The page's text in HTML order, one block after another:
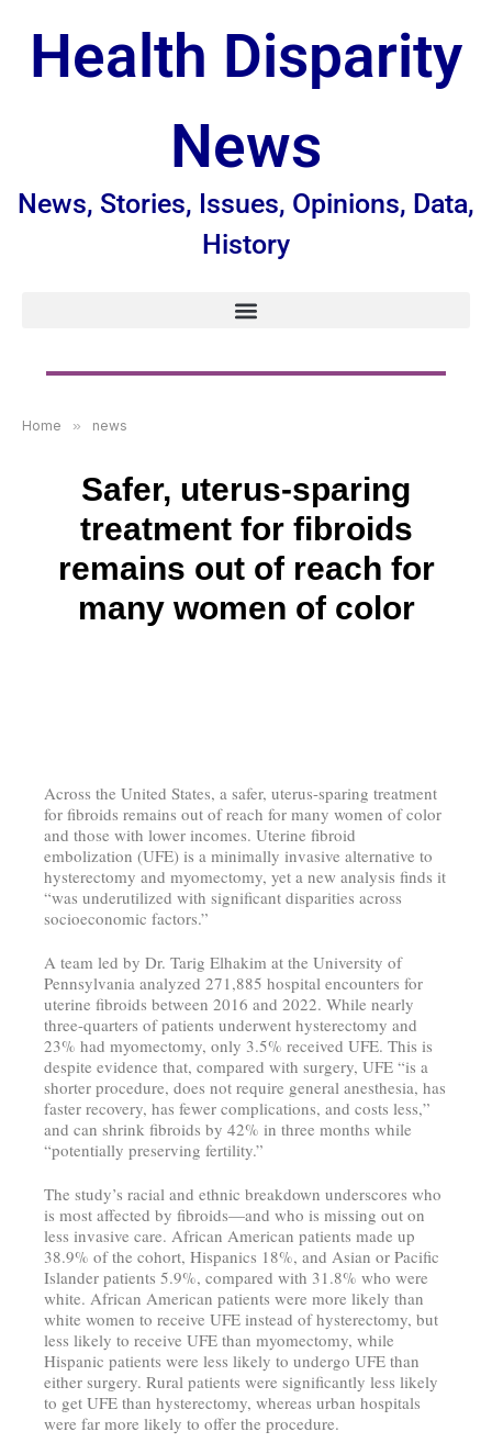
Health Disparity
News
News, Stories, Issues, Opinions, Data,
History
Home » news
Safer, uterus-sparing
treatment for fibroids
remains out of reach for
many women of color
Across the United States, a safer, uterus-sparing treatment
for fibroids remains out of reach for many women of color
and those with lower incomes. Uterine fibroid
embolization (UFE) is a minimally invasive alternative to
hysterectomy and myomectomy, yet a new analysis finds it
“was underutilized with significant disparities across
socioeconomic factors.”
A team led by Dr. Tarig Elhakim at the University of
Pennsylvania analyzed 271,885 hospital encounters for
uterine fibroids between 2016 and 2022. While nearly
three-quarters of patients underwent hysterectomy and
23% had myomectomy, only 3.5% received UFE. This is
despite evidence that, compared with surgery, UFE “is a
shorter procedure, does not require general anesthesia, has
faster recovery, has fewer complications, and costs less,”
and can shrink fibroids by 42% in three months while
“potentially preserving fertility.”
The study’s racial and ethnic breakdown underscores who
is most affected by fibroids—and who is missing out on
less invasive care. African American patients made up
38.9% of the cohort, Hispanics 18%, and Asian or Pacific
Islander patients 5.9%, compared with 31.8% who were
white. African American patients were more likely than
white women to receive UFE instead of hysterectomy, but
less likely to receive UFE than myomectomy, while
Hispanic patients were less likely to undergo UFE than
either surgery. Rural patients were significantly less likely
to get UFE than hysterectomy, whereas urban hospitals
were far more likely to offer the procedure.